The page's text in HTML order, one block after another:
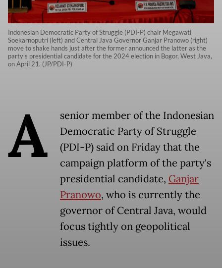
Indonesian Democratic Party of Struggle (PDI-P) chair Megawati
Soekarnoputri (left) and Central Java Governor Ganjar Pranowo (right)
move to shake hands just after the former announced the latter as the
party’s presidential candidate for the 2024 election in Bogor, West Java,
on April 21. (JP/PDI-P)
A
senior member of the Indonesian
Democratic Party of Struggle
(PDI-P) said on Friday that the
campaign platform of the party's
presidential candidate, Ganjar
Pranowo, who is currently the
governor of Central Java, would
focus tightly on geopolitical
issues.